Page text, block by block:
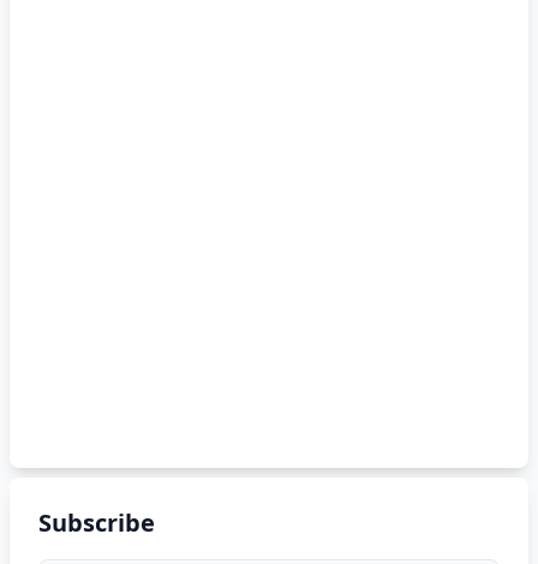
Subscribe